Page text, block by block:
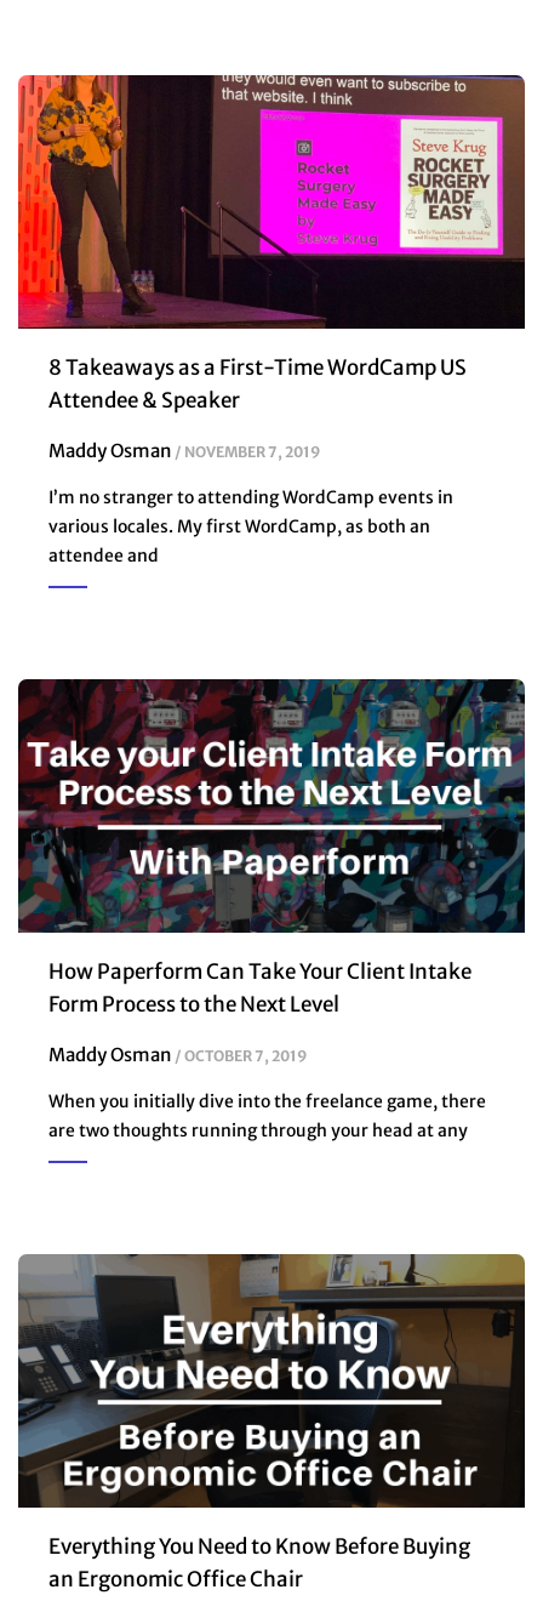
8 Takeaways as a First-Time WordCamp US
Attendee & Speaker
Maddy Osman NOVEMBER 7, 2019
I’m no stranger to attending WordCamp events in
various locales. My first WordCamp, as both an
attendee and
How Paperform Can Take Your Client Intake
Form Process to the Next Level
Maddy Osman OCTOBER 7, 2019
When you initially dive into the freelance game, there
are two thoughts running through your head at any
Everything You Need to Know Before Buying
an Ergonomic Office Chair